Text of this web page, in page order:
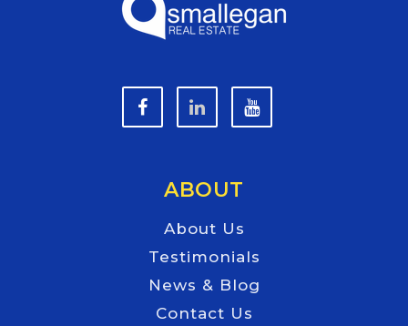
ABOUT
About Us
Testimonials
News & Blog
Contact Us